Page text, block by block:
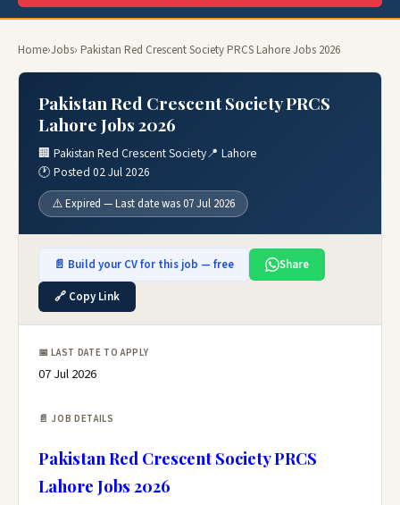
Home›Jobs› Pakistan Red Crescent Society PRCS Lahore Jobs 2026
Pakistan Red Crescent Society PRCS
Lahore Jobs 2026
🏢 Pakistan Red Crescent Society📍 Lahore
🕐 Posted 02 Jul 2026
⚠️ Expired — Last date was 07 Jul 2026
📄 Build your CV for this job — free
Share
🔗 Copy Link
📅 LAST DATE TO APPLY
07 Jul 2026
📄 JOB DETAILS
Pakistan Red Crescent Society PRCS
Lahore Jobs 2026